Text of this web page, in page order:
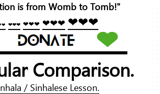
is from Womb to Tomb!"
❤❤❤ ❤❤❤ ❤❤❤ ❤❤❤
Comparison.
/ Sinhalese Lesson.